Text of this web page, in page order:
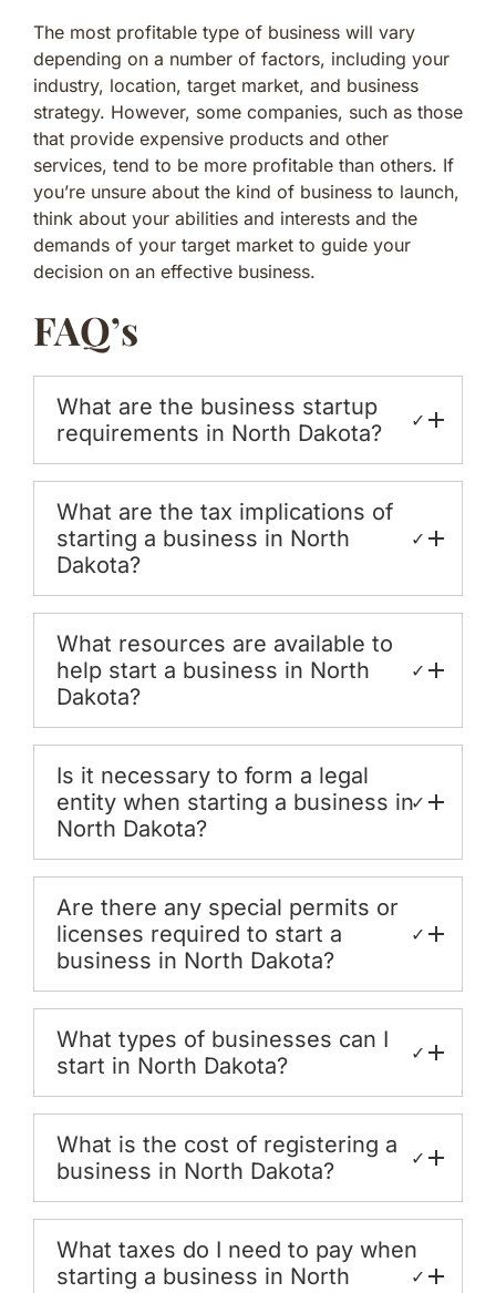
The most profitable type of business will vary
depending on a number of factors, including your
industry, location, target market, and business
strategy. However, some companies, such as those
that provide expensive products and other
services, tend to be more profitable than others. If
you’re unsure about the kind of business to launch,
think about your abilities and interests and the
demands of your target market to guide your
decision on an effective business.
FAQ’s
What are the business startup
requirements in North Dakota?
✓
What are the tax implications of
starting a business in North
Dakota?
✓
What resources are available to
help start a business in North
Dakota?
✓
Is it necessary to form a legal
entity when starting a business in
North Dakota?
✓
Are there any special permits or
licenses required to start a
business in North Dakota?
✓
What types of businesses can I
start in North Dakota?
✓
What is the cost of registering a
business in North Dakota?
✓
What taxes do I need to pay when
starting a business in North
✓